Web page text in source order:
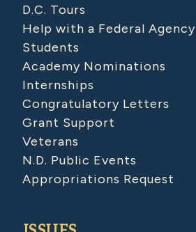
D.C. Tours
Help with a Federal Agency
Students
Academy Nominations
Internships
Congratulatory Letters
Grant Support
Veterans
N.D. Public Events
Appropriations Request